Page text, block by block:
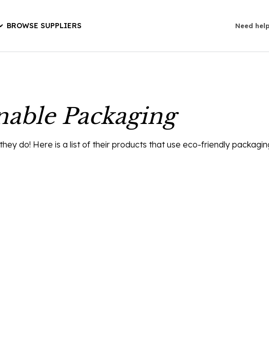
BROWSE SUPPLIERS Need
Packaging
do! Here is a list of their products that use eco-friendly